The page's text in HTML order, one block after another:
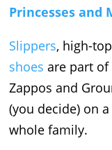
Princesses and
Slippers, high-
shoes are part
Zappos and
(you decide) on
whole family.